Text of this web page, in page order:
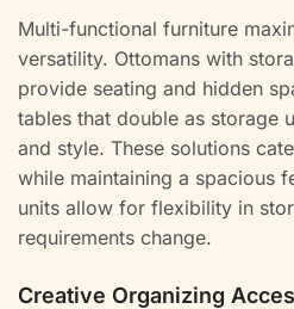
Multi-functional furniture
versatility. Ottomans with
provide seating and hidden
tables that double as storage
and style. These solutions
while maintaining a spacious
units allow for flexibility in
requirements change.
Creative Organizing